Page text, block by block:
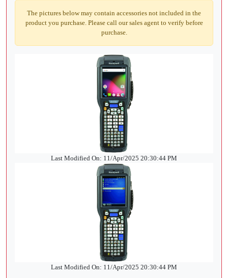
The pictures below may contain accessories not included in the
product you purchase. Please call our sales agent to verify before
purchase.
Last Modified On: 11/Apr/2025 20:30:44 PM
Last Modified On: 11/Apr/2025 20:30:44 PM